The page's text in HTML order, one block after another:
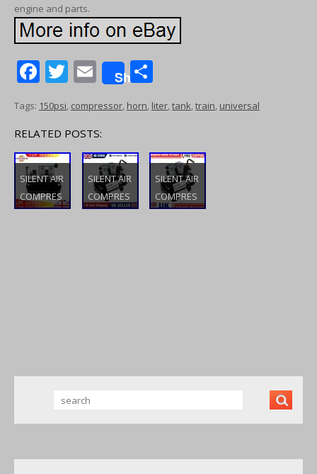
engine and parts.
F
e
b
o
o
k
T
itt
er
E
m
ai
l
Share
ar
Tags: 150psi, compressor, horn, liter,tank,train, universal
RELATED POSTS:
SILENT AIR
COMPRES
SILENT AIR
COMPRES
SILENT AIR
COMPRES